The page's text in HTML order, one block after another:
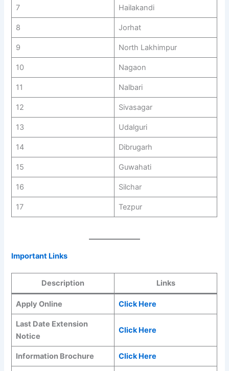
7 Hailakandi
8 Jorhat
9 North Lakhimpur
10 Nagaon
11 Nalbari
12 Sivasagar
13 Udalguri
14 Dibrugarh
15 Guwahati
16 Silchar
17 Tezpur
Important Links
Description Links
Apply Online Click Here
Last Date Extension
Notice
Click Here
Information Brochure Click Here